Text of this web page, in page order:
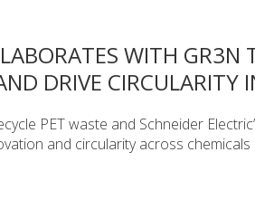
WITH GR3N
DRIVE CIRCULARITY
PET waste and Schneider
and circularity across chemicals